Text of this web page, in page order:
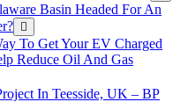
Basin Headed For An
To Get Your EV Charged
Reduce Oil And Gas
In Teesside, UK – BP